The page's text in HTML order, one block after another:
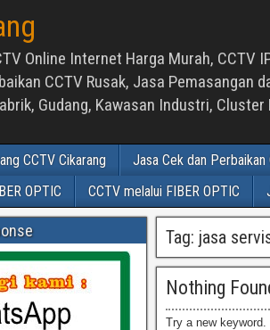
Online Internet Harga Murah, CCTV
CCTV Rusak, Jasa Pemasangan
Gudang, Kawasan Industri,
CCTV Cikarang Jasa Cek dan Perbaikan
OPTIC
CCTV melalui FIBER OPTIC
Tag: jasa
Nothing
Try a new keyword.